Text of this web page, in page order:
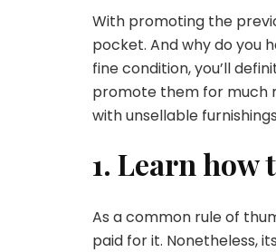
With promoting the
pocket. And why do you
fine condition, you’ll
promote them for much
with unsellable furnishings
1. Learn how
As a common rule of
paid for it. Nonetheless,